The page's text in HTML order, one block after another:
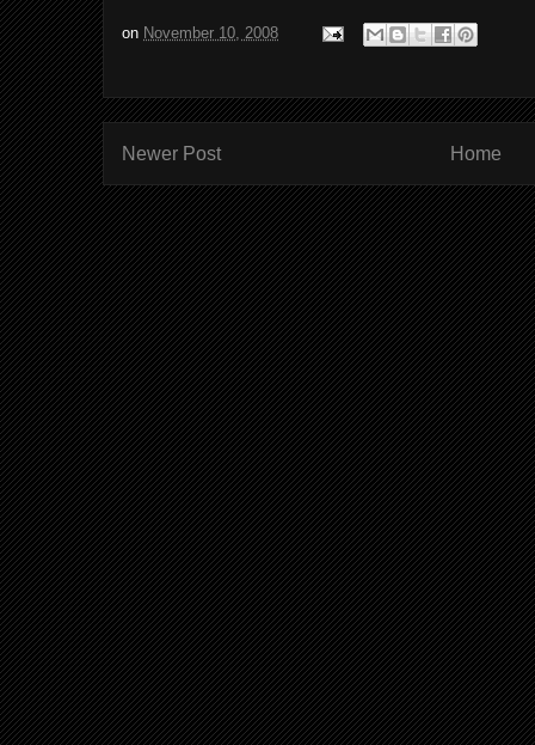
on November 10, 2008
Newer Post Home